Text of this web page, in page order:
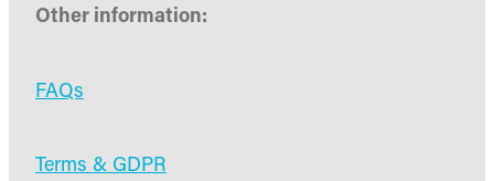
Other information:
FAQs
Terms & GDPR